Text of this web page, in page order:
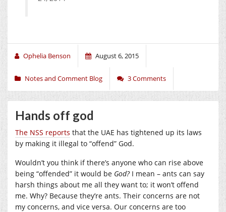
Ophelia Benson August 6, 2015
Notes and Comment Blog 3 Comments
Hands off god
The NSS reports that the UAE has tightened up its laws
by making it illegal to “offend” God.
Wouldn’t you think if there’s anyone who can rise above
being “offended” it would be God? I mean – ants can say
harsh things about me all they want to; it won’t offend
me. Why? Because they’re ants. Their concerns are not
my concerns, and vice versa. Our concerns are too